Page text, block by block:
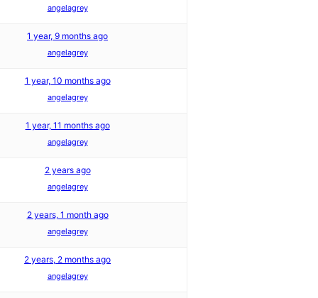
angelagrey
1 year, 9 months ago
angelagrey
1 year, 10 months ago
angelagrey
1 year, 11 months ago
angelagrey
2 years ago
angelagrey
2 years, 1 month ago
angelagrey
2 years, 2 months ago
angelagrey